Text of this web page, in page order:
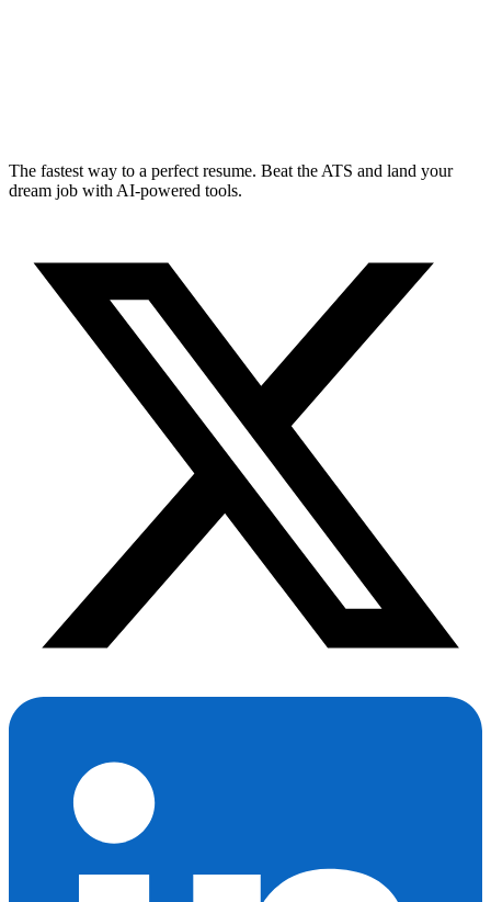
The fastest way to a perfect resume. Beat the ATS and land your
dream job with AI-powered tools.